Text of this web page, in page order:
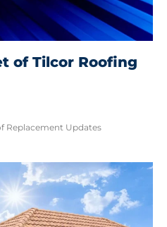
of Tilcor Roofing
Replacement Updates